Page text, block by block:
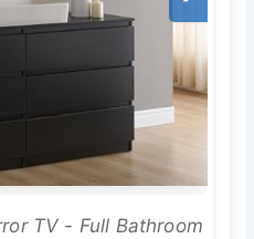
TV - Full Bathroom